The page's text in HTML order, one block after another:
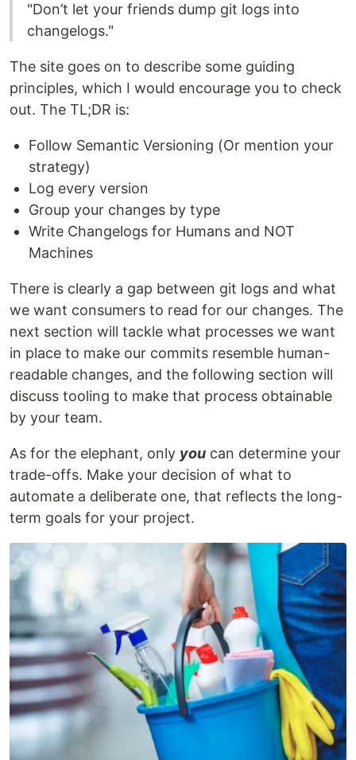
"Don’t let your friends dump git logs into
changelogs."
The site goes on to describe some guiding
principles, which I would encourage you to check
out. The TL;DR is:
Follow Semantic Versioning (Or mention your
strategy)
Log every version
Group your changes by type
Write Changelogs for Humans and NOT
Machines
There is clearly a gap between git logs and what
we want consumers to read for our changes. The
next section will tackle what processes we want
in place to make our commits resemble human-
readable changes, and the following section will
discuss tooling to make that process obtainable
by your team.
As for the elephant, only you can determine your
trade-offs. Make your decision of what to
automate a deliberate one, that reflects the long-
term goals for your project.